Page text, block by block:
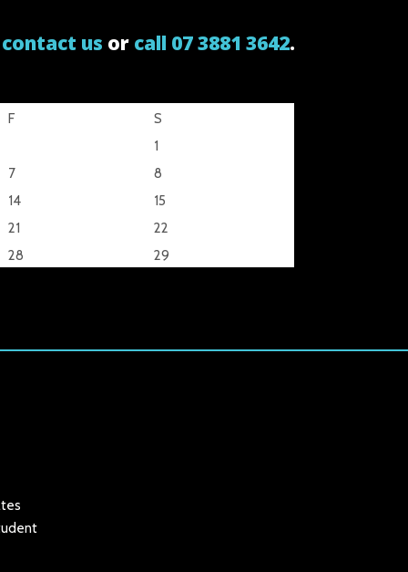
contact us or call 07 3881 3642.
F
S
1
7
8
14
15
21
22
28
29